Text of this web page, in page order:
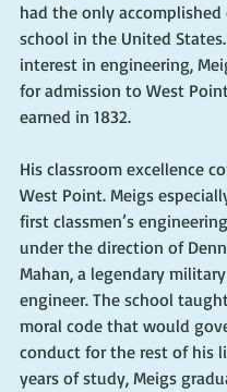
had the only accomplished
school in the United
interest in engineering,
for admission to West
earned in 1832.
His classroom excellence
West Point. Meigs
first classmen’s
under the direction of
Mahan, a legendary
engineer. The school
moral code that would
conduct for the rest of his
years of study, Meigs